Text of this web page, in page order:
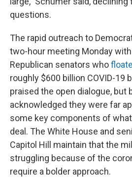
questions.
The rapid outreach to
two-hour meeting Monday
Republican senators who
roughly $600 billion COVID-19
praised the open dialogue, but
acknowledged they were far
some key components of what
deal. The White House and
Capitol Hill maintain that the
struggling because of the
require a bolder approach.